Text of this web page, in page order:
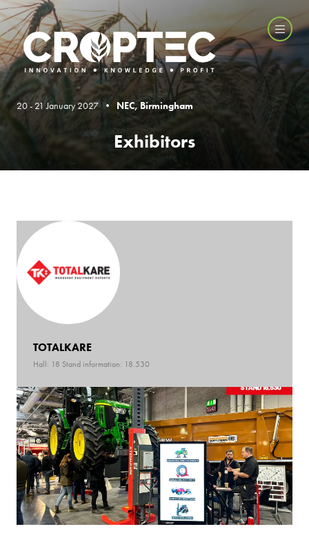
20 - 21 January 2027 • NEC, Birmingham
Exhibitors
TOTALKARE
Hall: 18 Stand information: 18.530